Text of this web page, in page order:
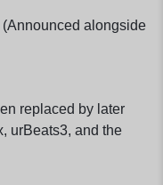
alongside
replaced by later
urBeats3, and the